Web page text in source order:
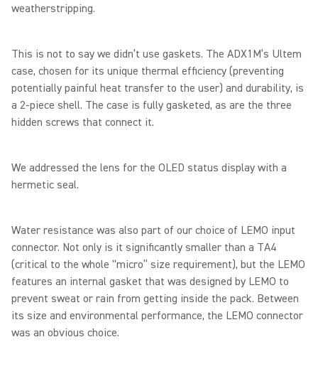
weatherstripping.
This is not to say we didn’t use gaskets. The ADX1M’s Ultem
case, chosen for its unique thermal efficiency (preventing
potentially painful heat transfer to the user) and durability, is
a 2-piece shell. The case is fully gasketed, as are the three
hidden screws that connect it.
We addressed the lens for the OLED status display with a
hermetic seal.
Water resistance was also part of our choice of LEMO input
connector. Not only is it significantly smaller than a TA4
(critical to the whole “micro” size requirement), but the LEMO
features an internal gasket that was designed by LEMO to
prevent sweat or rain from getting inside the pack. Between
its size and environmental performance, the LEMO connector
was an obvious choice.